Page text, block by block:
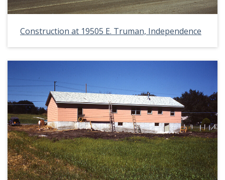
Construction at 19505 E. Truman, Independence